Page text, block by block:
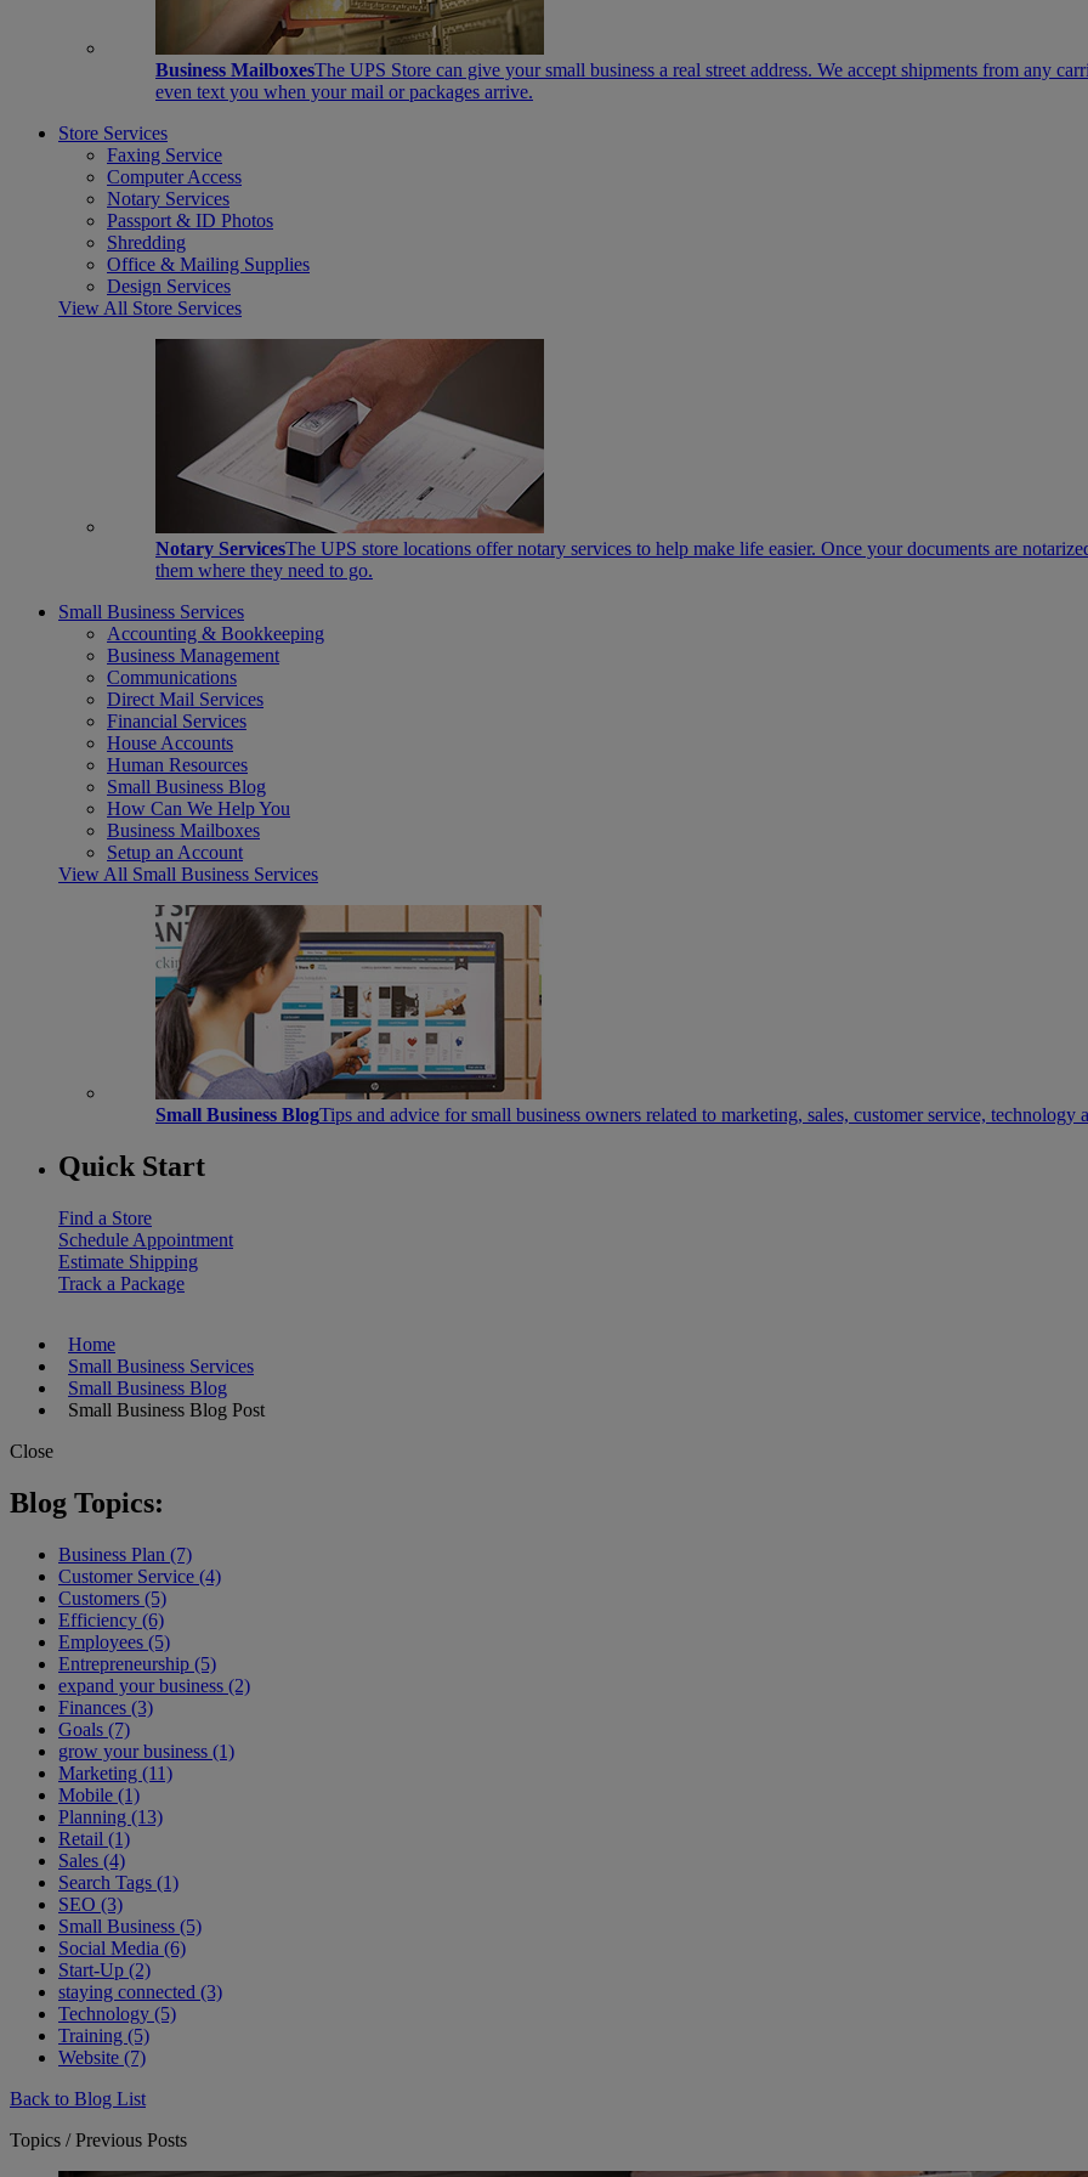
Business MailboxesThe UPS Store can give your small business a real street address. We accept shipments from any
even text you when your mail or packages arrive.
Store Services
Faxing Service
Computer Access
Notary Services
Passport & ID Photos
Shredding
Office & Mailing Supplies
Design Services
View All Store Services
Notary ServicesThe UPS store locations offer notary services to help make life easier. Once your documents are
them where they need to go.
Small Business Services
Accounting & Bookkeeping
Business Management
Communications
Direct Mail Services
Financial Services
House Accounts
Human Resources
Small Business Blog
How Can We Help You
Business Mailboxes
Setup an Account
View All Small Business Services
Small Business BlogTips and advice for small business owners related to marketing, sales, customer service, technology
Quick Start
Find a Store
Schedule Appointment
Estimate Shipping
Track a Package
Home
Small Business Services
Small Business Blog
Small Business Blog Post
Close
Blog Topics:
Business Plan (7)
Customer Service (4)
Customers (5)
Efficiency (6)
Employees (5)
Entrepreneurship (5)
expand your business (2)
Finances (3)
Goals (7)
grow your business (1)
Marketing (11)
Mobile (1)
Planning (13)
Retail (1)
Sales (4)
Search Tags (1)
SEO (3)
Small Business (5)
Social Media (6)
Start-Up (2)
staying connected (3)
Technology (5)
Training (5)
Website (7)
Back to Blog List
Topics / Previous Posts